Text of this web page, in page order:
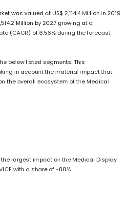
was valued at US$ 2,114.4 Million in 2019
Million by 2027 growing at a
(CAGR) of 6.56% during the forecast
below listed segments. This
in account the material impact that
the overall ecosystem of the Medical
largest impact on the Medical Display
with a share of ~88%